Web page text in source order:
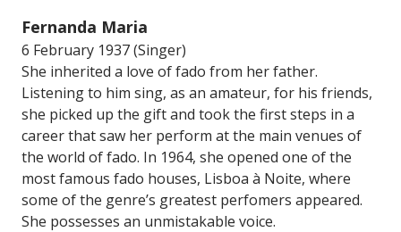
Fernanda Maria
6 February 1937 (Singer)
She inherited a love of fado from her father.
Listening to him sing, as an amateur, for his friends,
she picked up the gift and took the first steps in a
career that saw her perform at the main venues of
the world of fado. In 1964, she opened one of the
most famous fado houses, Lisboa à Noite, where
some of the genre’s greatest perfomers appeared.
She possesses an unmistakable voice.